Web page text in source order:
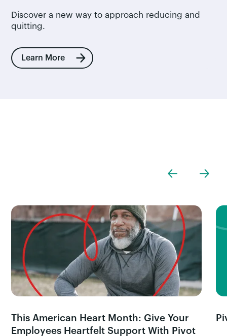
Discover a new way to approach reducing and
quitting.
Learn More
This American Heart Month: Give Your
Employees Heartfelt Support With Pivot